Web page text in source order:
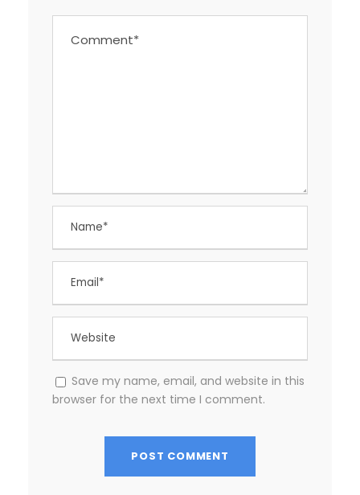
Save my name, email, and website in this
browser for the next time I comment.